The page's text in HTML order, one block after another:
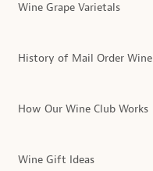
Wine Grape Varietals
History of Mail Order Wine
How Our Wine Club Works
Wine Gift Ideas